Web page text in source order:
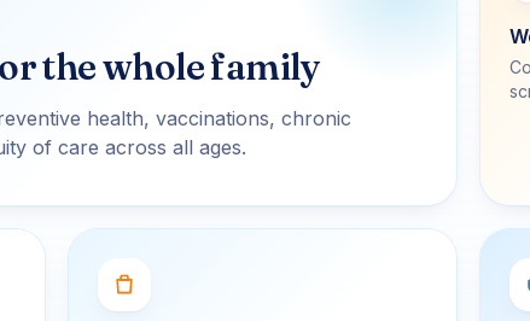
the whole family
health, vaccinations, chronic
of care across all ages.